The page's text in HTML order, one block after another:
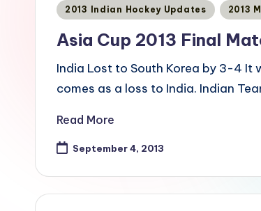
Posted
2013 Indian Hockey Updates 2013
Asia Cup 2013 Final
India Lost to South Korea by 3-4
comes as a loss to India. Indian
Read More
September 4, 2013